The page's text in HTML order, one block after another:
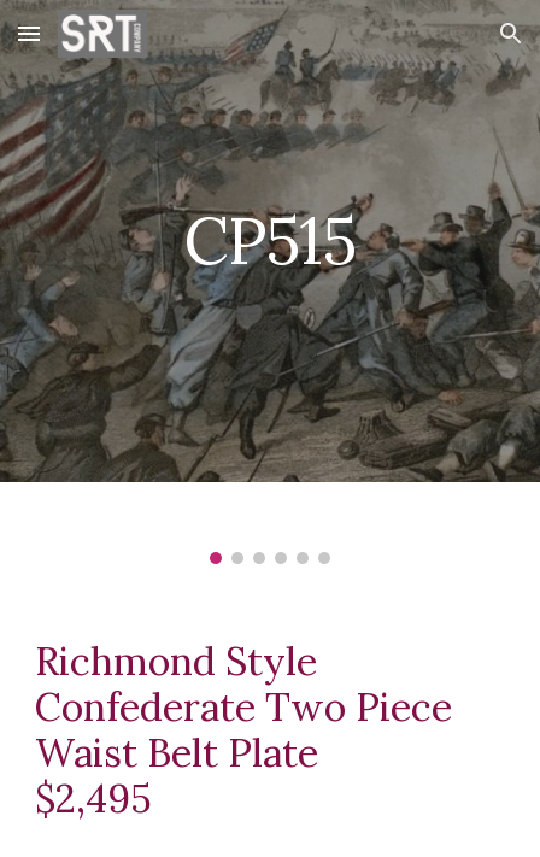
Skip to main content Skip to navigation
CP515
Richmond Style
Confederate Two Piece
Waist Belt Plate
$2,495